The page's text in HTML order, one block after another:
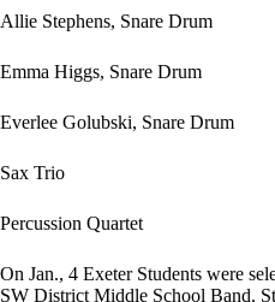
Allie Stephens, Snare Drum
Emma Higgs, Snare Drum
Everlee Golubski, Snare Drum
Sax Trio
Percussion Quartet
On Jan., 4 Exeter Students were
SW District Middle School Band.